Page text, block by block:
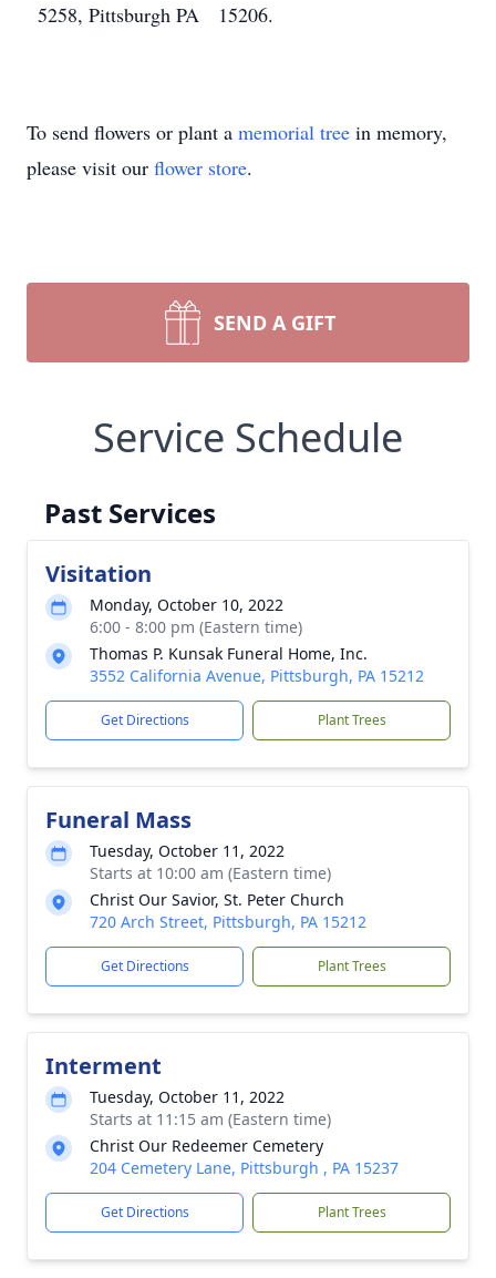
5258, Pittsburgh PA 15206.
To send flowers or plant a memorial tree in memory,
please visit our flower store.
SEND A GIFT
Service Schedule
Past Services
Visitation
Monday, October 10, 2022
6:00 - 8:00 pm (Eastern time)
Thomas P. Kunsak Funeral Home, Inc.
3552 California Avenue, Pittsburgh, PA 15212
Get Directions Plant Trees
Funeral Mass
Tuesday, October 11, 2022
Starts at 10:00 am (Eastern time)
Christ Our Savior, St. Peter Church
720 Arch Street, Pittsburgh, PA 15212
Get Directions Plant Trees
Interment
Tuesday, October 11, 2022
Starts at 11:15 am (Eastern time)
Christ Our Redeemer Cemetery
204 Cemetery Lane, Pittsburgh , PA 15237
Get Directions Plant Trees